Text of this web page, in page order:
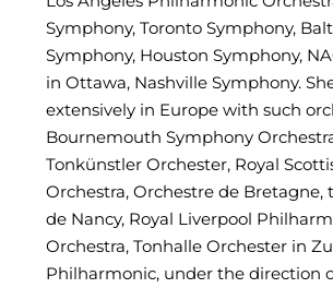
Symphony, Toronto Symphony,
Symphony, Houston Symphony,
in Ottawa, Nashville Symphony.
extensively in Europe with such
Bournemouth Symphony
Tonkünstler Orchester, Royal
Orchestra, Orchestre de Bretagne,
de Nancy, Royal Liverpool
Orchestra, Tonhalle Orchester in
Philharmonic, under the direction